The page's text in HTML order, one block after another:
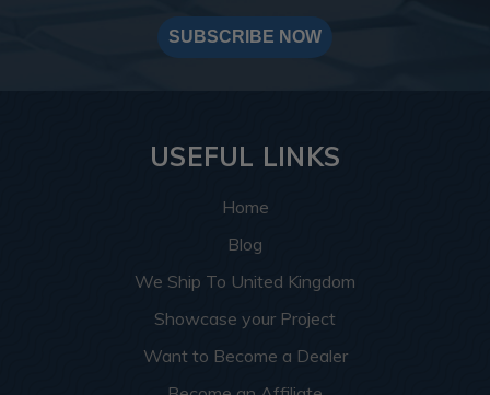
SUBSCRIBE NOW
USEFUL LINKS
Home
Blog
We Ship To United Kingdom
Showcase your Project
Want to Become a Dealer